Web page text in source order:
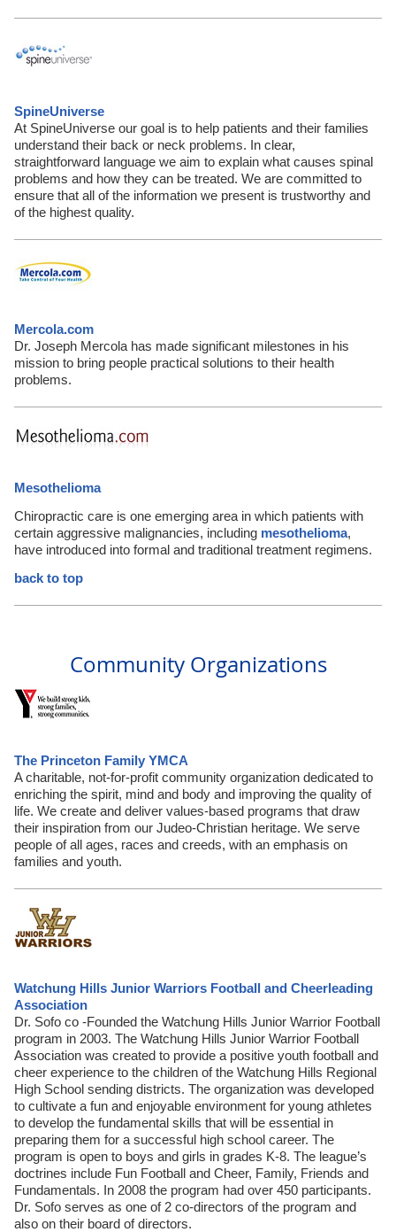
SpineUniverse
At SpineUniverse our goal is to help patients and their families
understand their back or neck problems. In clear,
straightforward language we aim to explain what causes spinal
problems and how they can be treated. We are committed to
ensure that all of the information we present is trustworthy and
of the highest quality.
Mercola.com
Dr. Joseph Mercola has made significant milestones in his
mission to bring people practical solutions to their health
problems.
Mesothelioma
Chiropractic care is one emerging area in which patients with
certain aggressive malignancies, including mesothelioma,
have introduced into formal and traditional treatment regimens.
back to top
Community Organizations
The Princeton Family YMCA
A charitable, not-for-profit community organization dedicated to
enriching the spirit, mind and body and improving the quality of
life. We create and deliver values-based programs that draw
their inspiration from our Judeo-Christian heritage. We serve
people of all ages, races and creeds, with an emphasis on
families and youth.
Watchung Hills Junior Warriors Football and Cheerleading
Association
Dr. Sofo co -Founded the Watchung Hills Junior Warrior Football
program in 2003. The Watchung Hills Junior Warrior Football
Association was created to provide a positive youth football and
cheer experience to the children of the Watchung Hills Regional
High School sending districts. The organization was developed
to cultivate a fun and enjoyable environment for young athletes
to develop the fundamental skills that will be essential in
preparing them for a successful high school career. The
program is open to boys and girls in grades K-8. The league’s
doctrines include Fun Football and Cheer, Family, Friends and
Fundamentals. In 2008 the program had over 450 participants.
Dr. Sofo serves as one of 2 co-directors of the program and
also on their board of directors.